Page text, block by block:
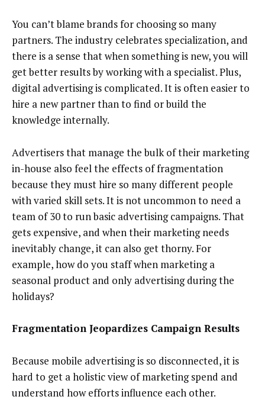
You can’t blame brands for choosing so many
partners. The industry celebrates specialization, and
there is a sense that when something is new, you will
get better results by working with a specialist. Plus,
digital advertising is complicated. It is often easier to
hire a new partner than to find or build the
knowledge internally.
Advertisers that manage the bulk of their marketing
in-house also feel the effects of fragmentation
because they must hire so many different people
with varied skill sets. It is not uncommon to need a
team of 30 to run basic advertising campaigns. That
gets expensive, and when their marketing needs
inevitably change, it can also get thorny. For
example, how do you staff when marketing a
seasonal product and only advertising during the
holidays?
Fragmentation Jeopardizes Campaign Results
Because mobile advertising is so disconnected, it is
hard to get a holistic view of marketing spend and
understand how efforts influence each other.